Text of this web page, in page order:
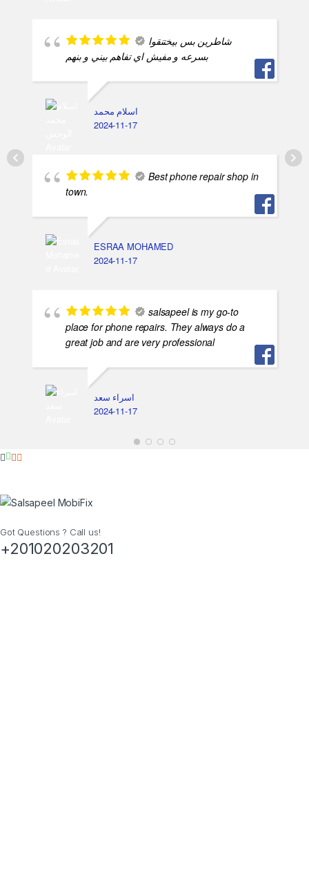
شاطرين بس بيختنقوا
بسرعه و مفيش اي تفاهم بيني و بنهم
اسلام محمد
2024-11-17
Best phone repair shop in
town.
ESRAA MOHAMED
2024-11-17
salsapeel is my go-to
place for phone repairs. They always do a
great job and are very professional
اسراء سعد
2024-11-17
Got Questions ? Call us!
+201020203201